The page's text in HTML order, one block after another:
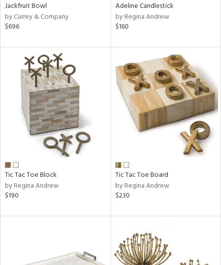
Jackfruit Bowl
by Currey & Company
$696
Adeline Candlestick
by Regina Andrew
$160
Tic Tac Toe Block
by Regina Andrew
$190
Tic Tac Toe Board
by Regina Andrew
$230